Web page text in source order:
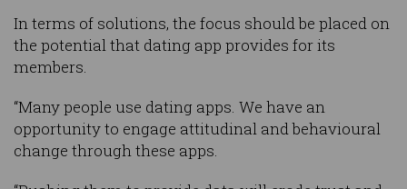
In terms of solutions, the focus should be placed on
the potential that dating app provides for its
members.
“Many people use dating apps. We have an
opportunity to engage attitudinal and behavioural
change through these apps.